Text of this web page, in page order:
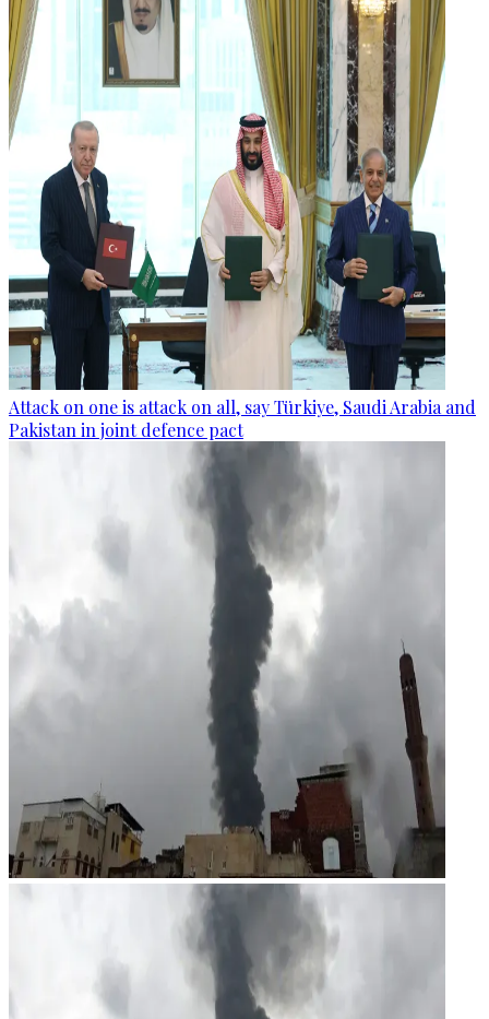
Attack on one is attack on all, say Türkiye, Saudi Arabia and
Pakistan in joint defence pact